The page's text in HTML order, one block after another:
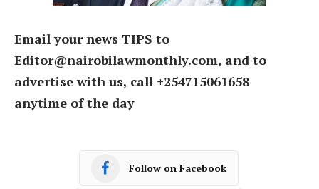
Email your news TIPS to
Editor@nairobilawmonthly.com, and to
advertise with us, call +254715061658
anytime of the day
Follow on Facebook